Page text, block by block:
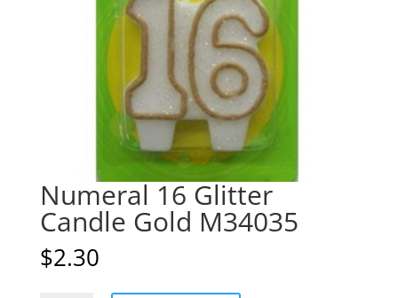
Numeral 16 Glitter
Candle Gold M34035
$2.30